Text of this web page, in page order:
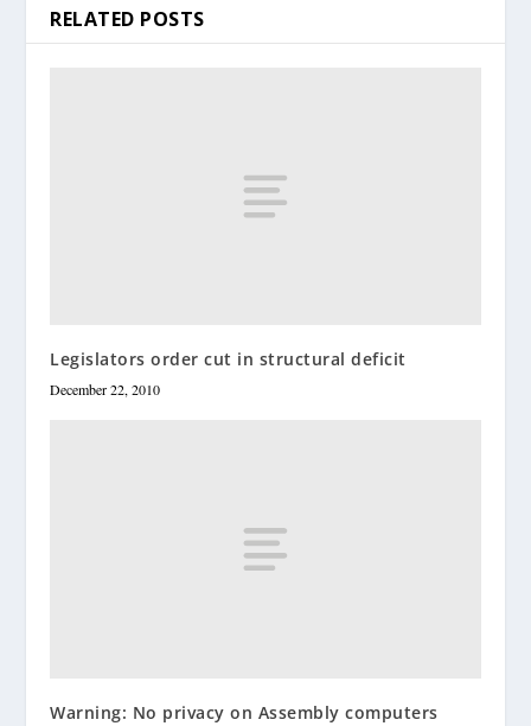
RELATED POSTS
Legislators order cut in structural deficit
December 22, 2010
Warning: No privacy on Assembly computers